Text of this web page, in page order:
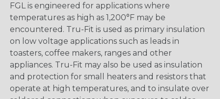
FGL is engineered for applications where
temperatures as high as 1,200°F may be
encountered. Tru-Fit is used as primary insulation
on low voltage applications such as leads in
toasters, coffee makers, ranges and other
appliances. Tru-Fit may also be used as insulation
and protection for small heaters and resistors that
operate at high temperatures, and to insulate over